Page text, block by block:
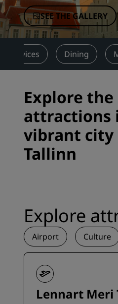
Affiliated Brands in China
SEE THE GALLERY
Services Dining
Explore the
attractions
vibrant city
Tallinn
Explore
Airport Culture
Lennart